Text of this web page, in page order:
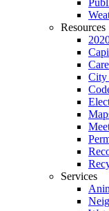
Resources
City
Services